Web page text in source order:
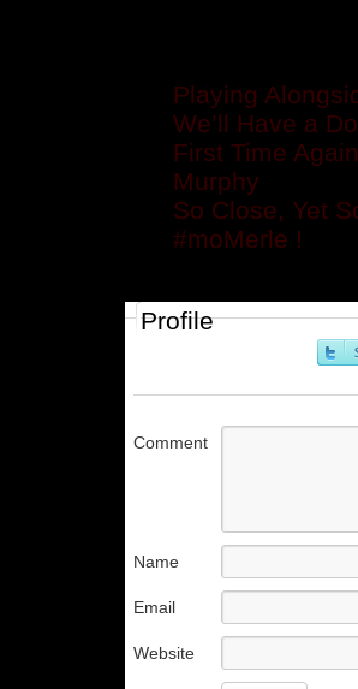
Playing
We’ll Have a
First Time
Murphy
So Close, Yet
#moMerle !
Profile
Comment
Name
Email
Website